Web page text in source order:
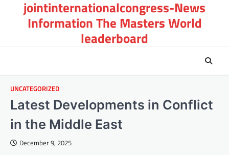
jointinternationalcongress-News
Information The Masters World
leaderboard
UNCATEGORIZED
Latest Developments in Conflict
in the Middle East
December 9, 2025